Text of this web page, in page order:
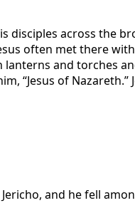
disciples across the
often met there
and torches
“Jesus of
and he fell